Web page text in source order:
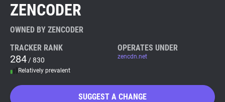
Tracker & Ad Blocker
WhoTracks.Me
ZENCODER
OWNED BY ZENCODER
TRACKER RANK
284 / 830
Relatively prevalent
OPERATES UNDER
zencdn.net
SUGGEST A CHANGE